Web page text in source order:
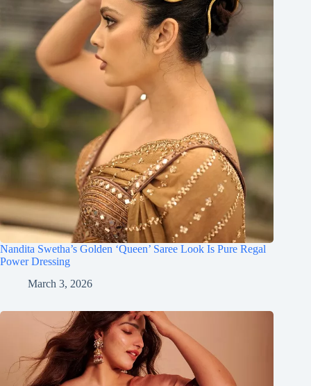
Nandita Swetha’s Golden ‘Queen’ Saree Look Is Pure Regal
Power Dressing
March 3, 2026